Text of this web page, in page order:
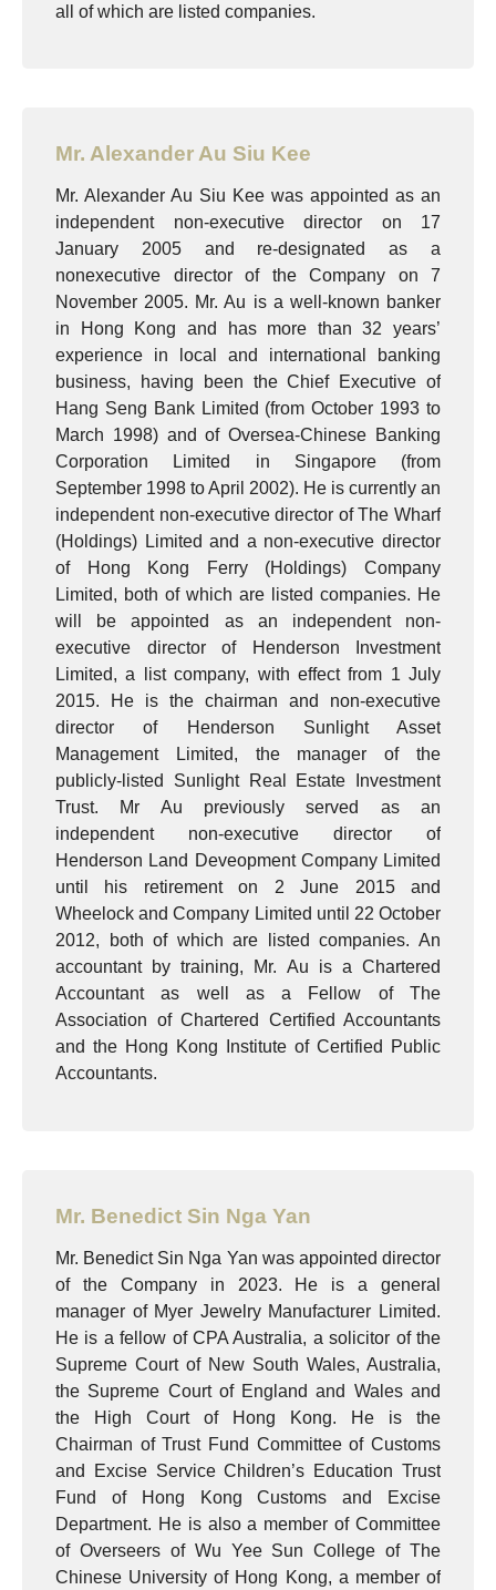
all of which are listed companies.
Mr. Alexander Au Siu Kee
Mr. Alexander Au Siu Kee was appointed as an
independent non-executive director on 17
January 2005 and re-designated as a
nonexecutive director of the Company on 7
November 2005. Mr. Au is a well-known banker
in Hong Kong and has more than 32 years’
experience in local and international banking
business, having been the Chief Executive of
Hang Seng Bank Limited (from October 1993 to
March 1998) and of Oversea-Chinese Banking
Corporation Limited in Singapore (from
September 1998 to April 2002). He is currently an
independent non-executive director of The Wharf
(Holdings) Limited and a non-executive director
of Hong Kong Ferry (Holdings) Company
Limited, both of which are listed companies. He
will be appointed as an independent non-
executive director of Henderson Investment
Limited, a list company, with effect from 1 July
2015. He is the chairman and non-executive
director of Henderson Sunlight Asset
Management Limited, the manager of the
publicly-listed Sunlight Real Estate Investment
Trust. Mr Au previously served as an
independent non-executive director of
Henderson Land Deveopment Company Limited
until his retirement on 2 June 2015 and
Wheelock and Company Limited until 22 October
2012, both of which are listed companies. An
accountant by training, Mr. Au is a Chartered
Accountant as well as a Fellow of The
Association of Chartered Certified Accountants
and the Hong Kong Institute of Certified Public
Accountants.
Mr. Benedict Sin Nga Yan
Mr. Benedict Sin Nga Yan was appointed director
of the Company in 2023. He is a general
manager of Myer Jewelry Manufacturer Limited.
He is a fellow of CPA Australia, a solicitor of the
Supreme Court of New South Wales, Australia,
the Supreme Court of England and Wales and
the High Court of Hong Kong. He is the
Chairman of Trust Fund Committee of Customs
and Excise Service Children’s Education Trust
Fund of Hong Kong Customs and Excise
Department. He is also a member of Committee
of Overseers of Wu Yee Sun College of The
Chinese University of Hong Kong, a member of